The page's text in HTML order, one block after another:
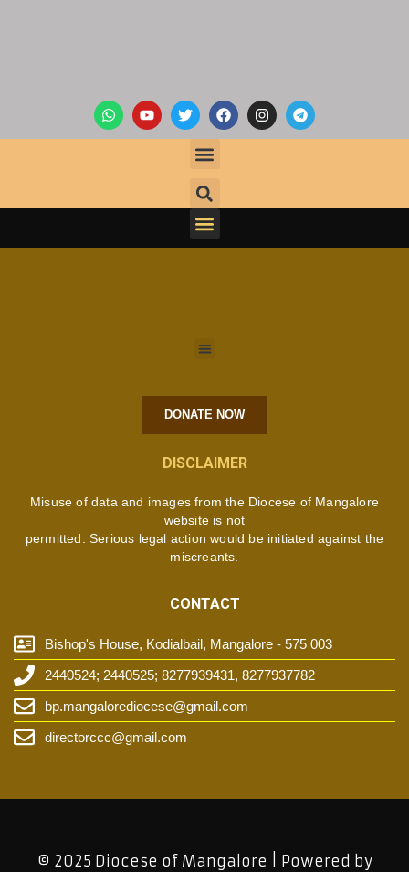
DONATE NOW
DISCLAIMER
Misuse of data and images from the Diocese of Mangalore
website is not
permitted. Serious legal action would be initiated against the
miscreants.
CONTACT
Bishop's House, Kodialbail, Mangalore - 575 003
2440524; 2440525; 8277939431, 8277937782
bp.mangalorediocese@gmail.com
directorccc@gmail.com
© 2025 Diocese of Mangalore | Powered by